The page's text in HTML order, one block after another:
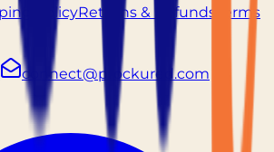
PolicyReturns & Refunds
Terms
connect@prockured.com